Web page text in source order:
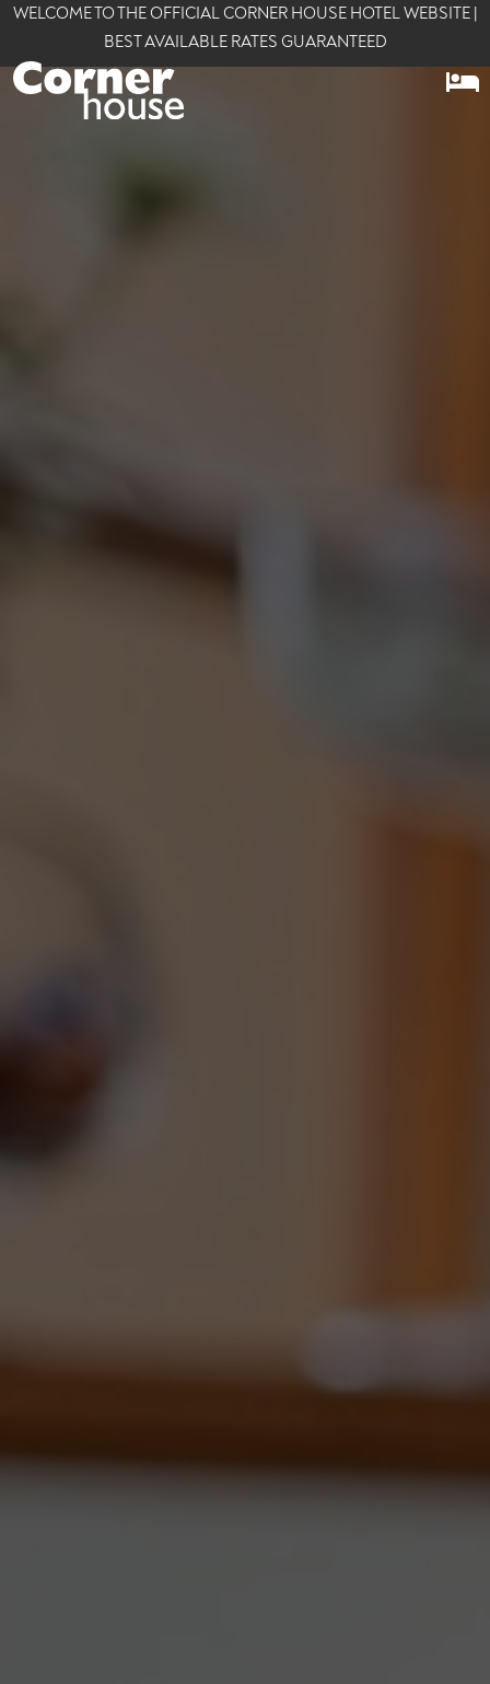
WELCOME TO THE OFFICIAL CORNER HOUSE HOTEL WEBSITE |
BEST AVAILABLE RATES GUARANTEED